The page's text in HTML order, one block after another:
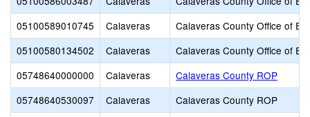
05100589010745
Calaveras
Calaveras County Office of
05100580134502
Calaveras
Calaveras County Office of
05748640000000
Calaveras
Calaveras County ROP
05748640530097
Calaveras
Calaveras County ROP